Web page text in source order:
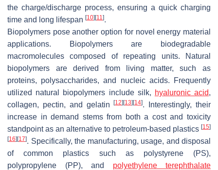
the charge/discharge process, ensuring a quick charging
time and long lifespan [10] [11].
Biopolymers pose another option for novel energy material
applications. Biopolymers are biodegradable
macromolecules composed of repeating units. Natural
biopolymers are derived from living matter, such as
proteins, polysaccharides, and nucleic acids. Frequently
utilized natural biopolymers include silk, hyaluronic acid,
collagen, pectin, and gelatin[12] [13] [14]. Interestingly, their
increase in demand stems from both a cost and toxicity
standpoint as an alternative to petroleum-based plastics [15]
[16] [17]. Specifically, the manufacturing, usage, and disposal
of common plastics such as polystyrene (PS),
polypropylene (PP), and polyethylene terephthalate